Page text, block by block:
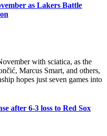
as Lakers Battle
with sciatica, as the
Marcus Smart, and others,
hopes just seven games into
after 6-3 loss to Red Sox